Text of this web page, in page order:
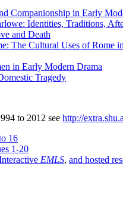
Companionship in Early
Identities, Traditions,
and Death
The Cultural Uses of Rome
in Early Modern Drama
Tragedy
to 2012 see http://
16
1-20
EMLS, and hosted